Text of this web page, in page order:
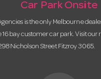
Car Park Onsite
is the only Melbourne
16 bay customer car park. Visit our
Nicholson Street Fitzroy 3065.